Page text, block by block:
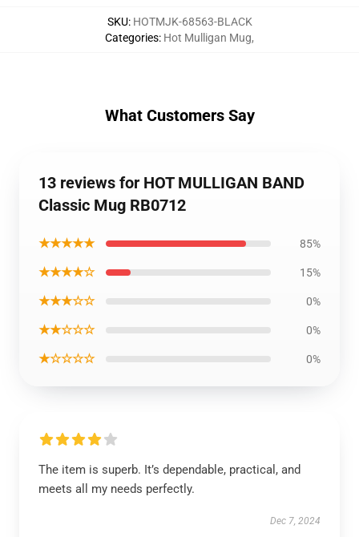
SKU: HOTMJK-68563-BLACK
Categories: Hot Mulligan Mug,
What Customers Say
13 reviews for HOT MULLIGAN BAND
Classic Mug RB0712
★★★★★ 85%
★★★★☆ 15%
★★★☆☆ 0%
★★☆☆☆ 0%
★☆☆☆☆ 0%
The item is superb. It’s dependable, practical, and
meets all my needs perfectly.
Dec 7, 2024